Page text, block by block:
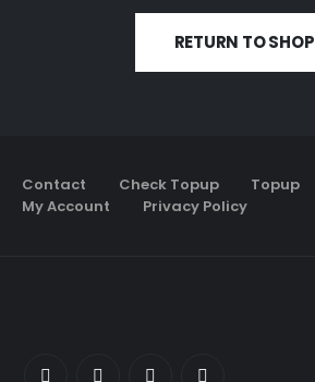
RETURN TO SHOP
Contact Check Topup Topup
My Account
Privacy Policy